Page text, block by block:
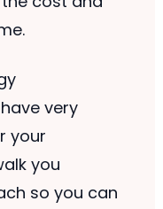
very
your
you
so you can